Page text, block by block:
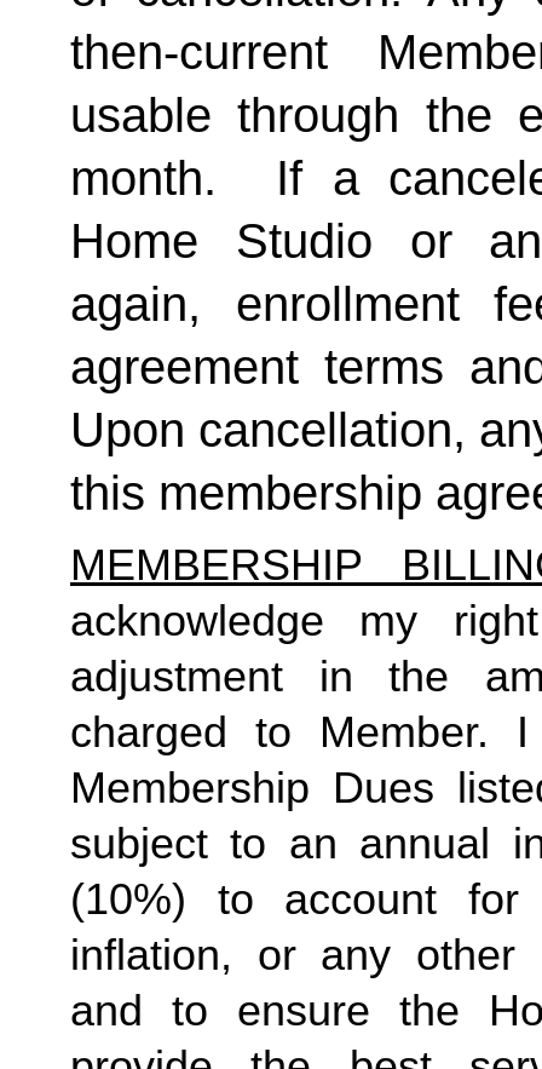
then-current
usable through the
month.  If a
Home Studio or
again, enrollment
agreement terms
Upon cancellation,
this membership
MEMBERSHIP
acknowledge my
adjustment in the
charged to Member.
Membership Dues
subject to an annual
(10%) to account for
inflation, or any other
and to ensure the